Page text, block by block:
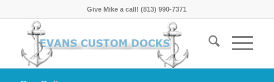
Give Mike a call! (813) 990-7371